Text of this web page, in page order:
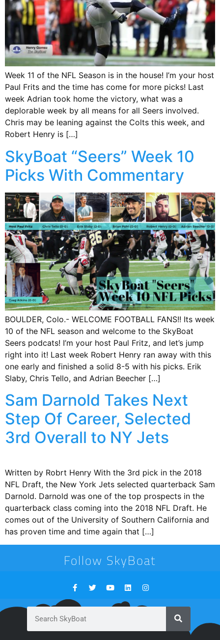
Week 11 of the NFL Season is in the house! I’m your host
Paul Frits and the time has come for more picks! Last
week Adrian took home the victory, what was a
deplorable week by all means for all Seers involved.
Chris may be leaning against the Colts this week, and
Robert Henry is […]
SkyBoat “Seers” Week 10
Picks With Commentary
BOULDER, Colo.- WELCOME FOOTBALL FANS!! Its week
10 of the NFL season and welcome to the SkyBoat
Seers podcats! I’m your host Paul Fritz, and let’s jump
right into it! Last week Robert Henry ran away with this
one early and finished a solid 8-5 with his picks. Erik
Slaby, Chris Tello, and Adrian Beecher […]
Sam Darnold Takes Next
Step Of Career, Selected
3rd Overall to NY Jets
Written by Robrt Henry With the 3rd pick in the 2018
NFL Draft, the New York Jets selected quarterback Sam
Darnold. Darnold was one of the top prospects in the
quarterback class coming into the 2018 NFL Draft. He
comes out of the University of Southern California and
has proven time and time again that […]
Follow SkyBoat